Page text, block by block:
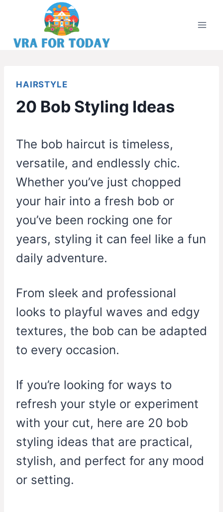
content
HAIRSTYLE
20 Bob Styling Ideas
The bob haircut is timeless,
versatile, and endlessly chic.
Whether you’ve just chopped
your hair into a fresh bob or
you’ve been rocking one for
years, styling it can feel like a fun
daily adventure.
From sleek and professional
looks to playful waves and edgy
textures, the bob can be adapted
to every occasion.
If you’re looking for ways to
refresh your style or experiment
with your cut, here are 20 bob
styling ideas that are practical,
stylish, and perfect for any mood
or setting.